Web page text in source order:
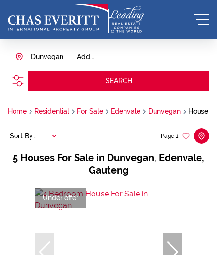
Add...
Dunvegan
SEARCH
Home Residential For Sale Edenvale Dunvegan House
5 Houses For Sale in Dunvegan, Edenvale,
Gauteng
Page 1
Sort By...
Under offer